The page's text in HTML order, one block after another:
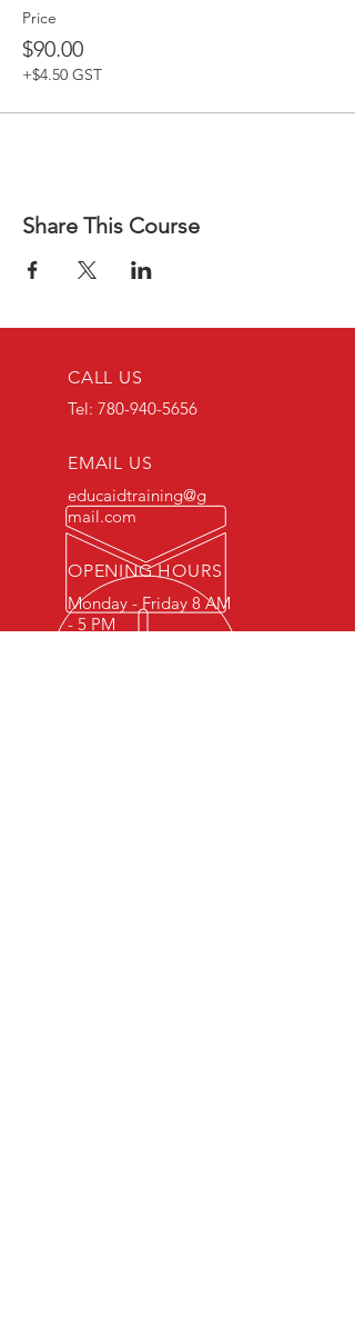
Price
$90.00
+$4.50 GST
Share This Course
CALL US
Tel: 780-940-5656
EMAIL US
educaidtraining@g
mail.com
OPENING HOURS
Monday - Friday 8 AM
- 5 PM